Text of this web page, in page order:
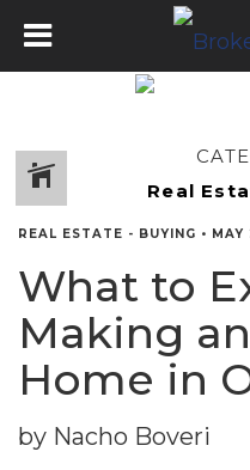
REAL ESTATE - BUYING •
What to
Making
Home in
by Nacho Boveri